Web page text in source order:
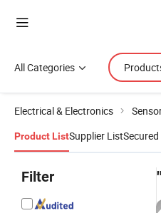
All Categories
Electrical & Electronics
Product ListSupplier List
Filter